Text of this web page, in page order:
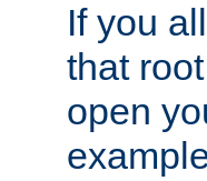
If you
that
open